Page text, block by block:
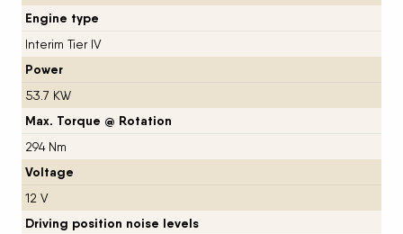
Engine type
Interim Tier IV
Power
53.7 KW
Max. Torque @ Rotation
294 Nm
Voltage
12 V
Driving position noise levels